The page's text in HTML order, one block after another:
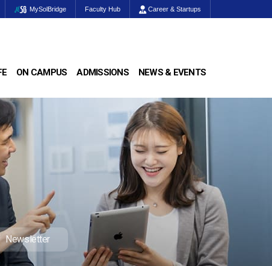
MySolBridge Faculty Hub Career & Startups
ON CAMPUS ADMISSIONS NEWS & EVENTS
Newsletter